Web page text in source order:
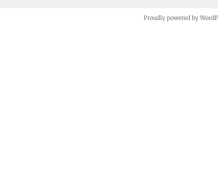
Proudly powered by